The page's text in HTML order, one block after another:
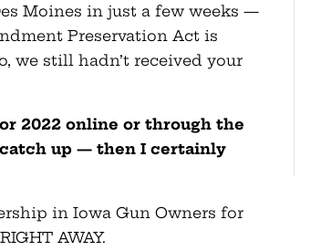
Moines in just a few weeks —
Preservation Act is
we still hadn’t received your
2022 online or through the
up — then I certainly
in Iowa Gun Owners for
AWAY.